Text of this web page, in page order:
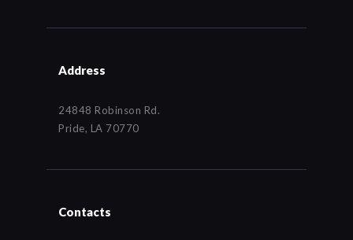
Address
24848 Robinson Rd.
Pride, LA 70770
Contacts